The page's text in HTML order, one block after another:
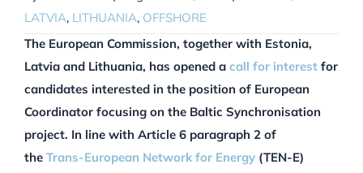
LATVIA, LITHUANIA, OFFSHORE
The European Commission, together with Estonia,
Latvia and Lithuania, has opened a call for interest for
candidates interested in the position of European
Coordinator focusing on the Baltic Synchronisation
project. In line with Article 6 paragraph 2 of
the Trans-European Network for Energy (TEN-E)